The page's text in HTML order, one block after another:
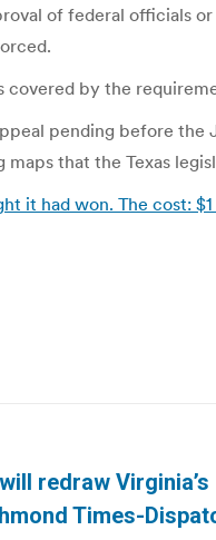
of federal officials
covered by the
pending before
that the Texas
it had won. The cost:
redraw Virginia’s
Times-